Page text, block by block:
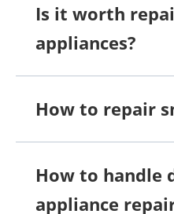
Is it worth
appliances?
How to repair
How to handle
appliance